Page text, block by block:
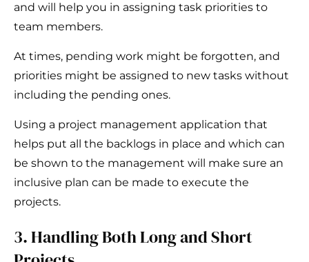
and will help you in assigning task priorities to
team members.
At times, pending work might be forgotten, and
priorities might be assigned to new tasks without
including the pending ones.
Using a project management application that
helps put all the backlogs in place and which can
be shown to the management will make sure an
inclusive plan can be made to execute the
projects.
3. Handling Both Long and Short